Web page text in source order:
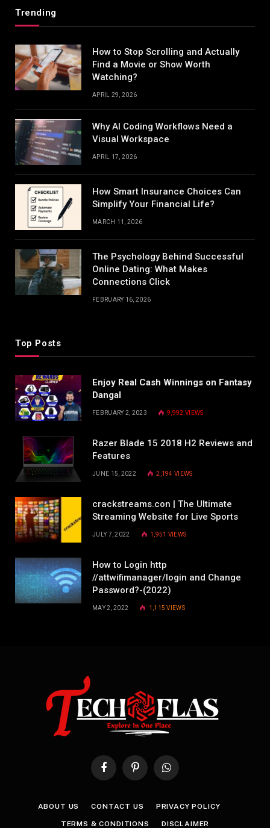
Trending
How to Stop Scrolling and Actually
Find a Movie or Show Worth
Watching?
APRIL 29, 2026
Why AI Coding Workflows Need a
Visual Workspace
APRIL 17, 2026
How Smart Insurance Choices Can
Simplify Your Financial Life?
MARCH 11, 2026
The Psychology Behind Successful
Online Dating: What Makes
Connections Click
FEBRUARY 16, 2026
Top Posts
Enjoy Real Cash Winnings on Fantasy
Dangal
FEBRUARY 2, 2023 9,992 VIEWS
Razer Blade 15 2018 H2 Reviews and
Features
JUNE 15, 2022 2,194VIEWS
crackstreams.con | The Ultimate
Streaming Website for Live Sports
JULY 7, 2022 1,951 VIEWS
How to Login http
//attwifimanager/login and Change
Password?-(2022)
MAY 2, 2022 1,115VIEWS
FacebookPinterestWhatsApp
ABOUT US CONTACT US PRIVACY POLICY
TERMS & CONDITIONS DISCLAIMER